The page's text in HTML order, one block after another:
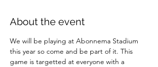
About the event
We will be playing at Abonnema Stadium
this year so come and be part of it. This
game is targetted at everyone with a